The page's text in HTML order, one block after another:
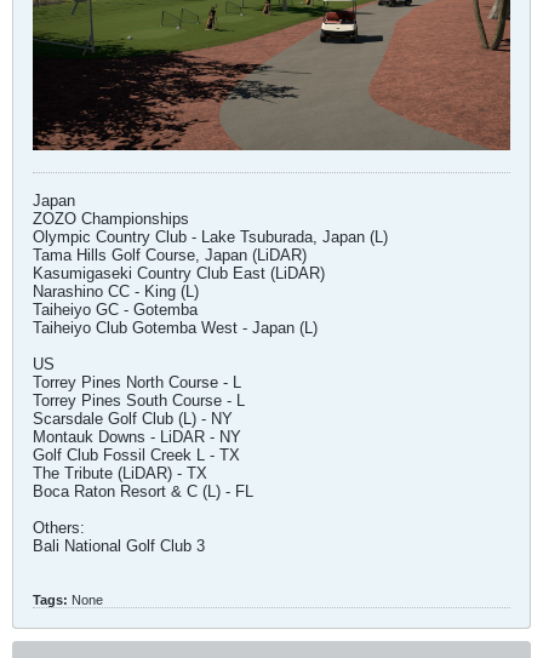
Japan
ZOZO Championships
Olympic Country Club - Lake Tsuburada, Japan (L)
Tama Hills Golf Course, Japan (LiDAR)
Kasumigaseki Country Club East (LiDAR)
Narashino CC - King (L)
Taiheiyo GC - Gotemba
Taiheiyo Club Gotemba West - Japan (L)
US
Torrey Pines North Course - L
Torrey Pines South Course - L
Scarsdale Golf Club (L) - NY
Montauk Downs - LiDAR - NY
Golf Club Fossil Creek L - TX
The Tribute (LiDAR) - TX
Boca Raton Resort & C (L) - FL
Others:
Bali National Golf Club 3
Tags: None